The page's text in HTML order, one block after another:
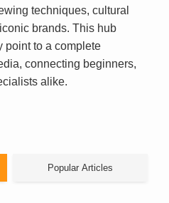
techniques, cultural
brands. This hub
point to a complete
connecting beginners,
alike.
Popular Articles